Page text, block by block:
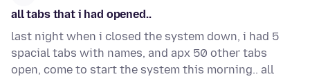
all tabs that i had opened..
last night when i closed the system down, i had 5
spacial tabs with names, and apx 50 other tabs
open, come to start the system this morning.. all